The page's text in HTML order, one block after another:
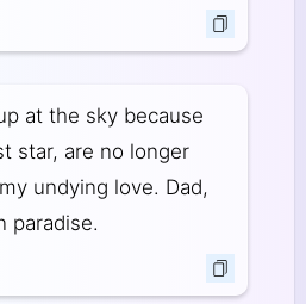
at the sky because
star, are no longer
undying love. Dad,
paradise.